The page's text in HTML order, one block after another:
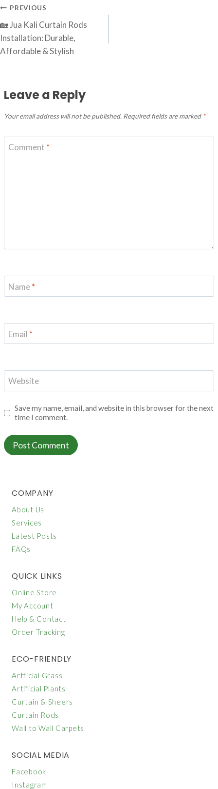
Post
navigation
PREVIOUS
🏡 Jua Kali Curtain Rods
Installation: Durable,
Affordable & Stylish
Leave a Reply
Your email address will not be published. Required fields are marked *
Comment *
Name*
Email *
Website
Save my name, email, and website in this browser for the next
time I comment.
COMPANY
About Us
Services
Latest Posts
FAQs
QUICK LINKS
Online Store
My Account
Help & Contact
Order Tracking
ECO-FRIENDLY
Artficial Grass
Artificial Plants
Curtain & Sheers
Curtain Rods
Wall to Wall Carpets
SOCIAL MEDIA
Facebook
Instagram